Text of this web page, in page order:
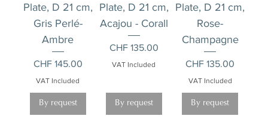
Plate, D 21 cm,
Gris Perlé-
Ambre
Price
CHF 145.00
VAT Included
By request
Plate, D 21 cm,
Acajou - Corall
Price
CHF 135.00
VAT Included
By request
Plate, D 21 cm,
Rose-
Champagne
Price
CHF 135.00
VAT Included
By request